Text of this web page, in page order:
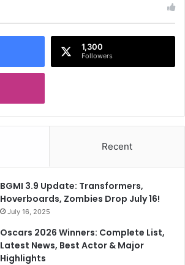
f
o
1,300
Followers
Recent
BGMI 3.9 Update: Transformers,
Hoverboards, Zombies Drop July 16!
July 16, 2025
Oscars 2026 Winners: Complete List,
Latest News, Best Actor & Major
Highlights